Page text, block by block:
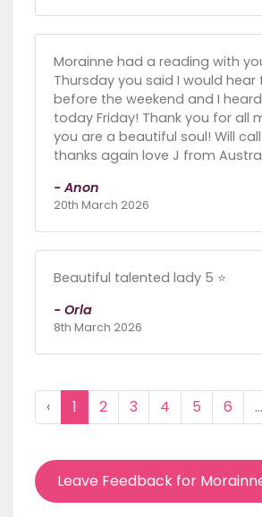
Morainne had a reading with
Thursday you said I would hear
before the weekend and I
today Friday! Thank you for all
you are a beautiful soul! Will
thanks again love J from
- Anon
20th March 2026
Beautiful talented lady 5 ⭐
- Orla
8th March 2026
‹ 1 2 3 4 5 6 ...
Leave Feedback for